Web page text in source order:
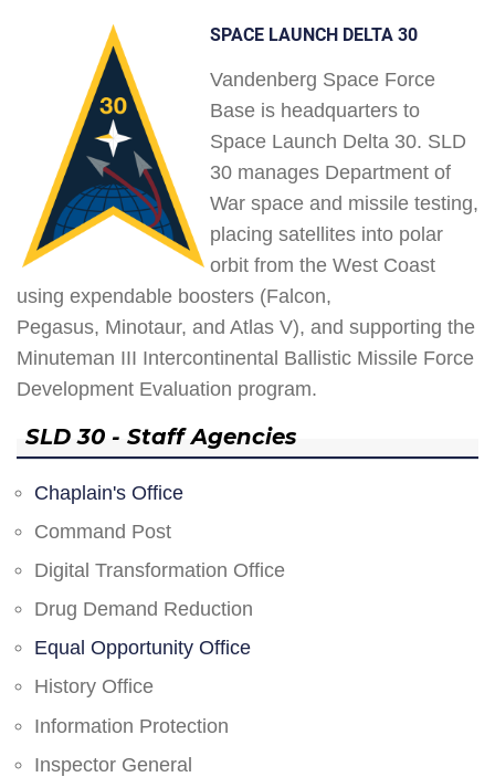
SPACE LAUNCH DELTA 30
Vandenberg Space Force
Base is headquarters to
Space Launch Delta 30. SLD
30 manages Department of
War space and missile testing,
placing satellites into polar
orbit from the West Coast
using expendable boosters (Falcon,
Pegasus, Minotaur, and Atlas V), and supporting the
Minuteman III Intercontinental Ballistic Missile Force
Development Evaluation program.
SLD 30 - Staff Agencies
Chaplain's Office
Command Post
Digital Transformation Office
Drug Demand Reduction
Equal Opportunity Office
History Office
Information Protection
Inspector General